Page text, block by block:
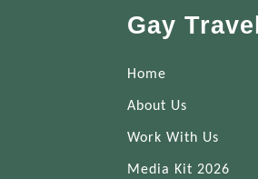
Gay
Home
About Us
Work With Us
Media Kit 2026